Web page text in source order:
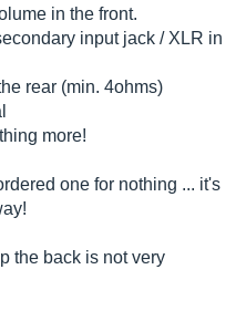
in the front.
input jack / XLR in
rear (min. 4ohms)
more!
one for nothing ... it's
the back is not very